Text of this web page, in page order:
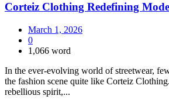
Corteiz Clothing Redefining
March 1, 2026
0
1,066 word
In the ever-evolving world of streetwear,
the fashion scene quite like Corteiz
rebellious spirit,...